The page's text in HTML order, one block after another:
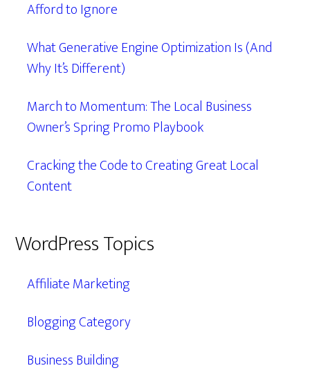
Afford to Ignore
What Generative Engine Optimization Is (And
Why It’s Different)
March to Momentum: The Local Business
Owner’s Spring Promo Playbook
Cracking the Code to Creating Great Local
Content
WordPress Topics
Affiliate Marketing
Blogging Category
Business Building